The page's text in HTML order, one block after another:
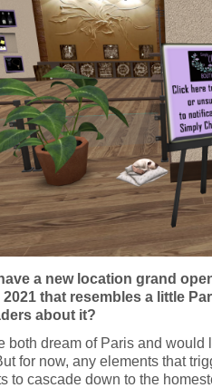
a new location grand
that resembles a little
about it?
both dream of Paris and would
for now, any elements that
to cascade down to the